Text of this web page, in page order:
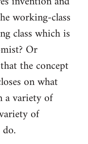
working-class
class which is
Or
the concept
on what
a variety of
of